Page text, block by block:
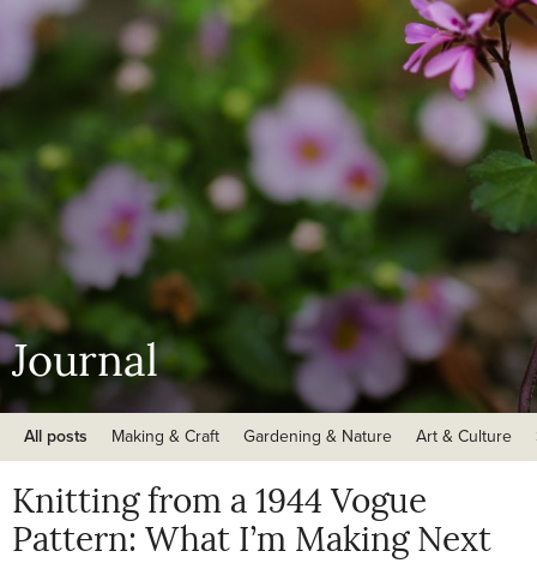
Journal
All posts Making & Craft Gardening & Nature Art & Culture
Knitting from a 1944 Vogue
Pattern: What I’m Making Next